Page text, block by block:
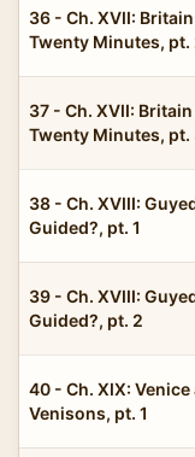
36 - Ch. XVII:
Twenty Minutes, pt.
37 - Ch. XVII:
Twenty Minutes, pt.
38 - Ch. XVIII:
Guided?, pt. 1
39 - Ch. XVIII:
Guided?, pt. 2
40 - Ch. XIX:
Venisons, pt. 1